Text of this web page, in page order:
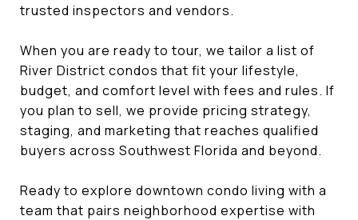
trusted inspectors and vendors.
When you are ready to tour, we tailor a list of
River District condos that fit your lifestyle,
budget, and comfort level with fees and rules. If
you plan to sell, we provide pricing strategy,
staging, and marketing that reaches qualified
buyers across Southwest Florida and beyond.
Ready to explore downtown condo living with a
team that pairs neighborhood expertise with